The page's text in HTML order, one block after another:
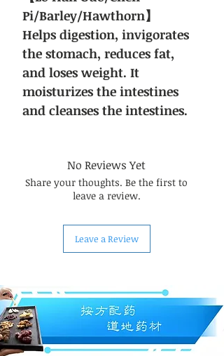
Pi/Barley/Hawthorn】
Helps digestion, invigorates
the stomach, reduces fat,
and loses weight. It
moisturizes the intestines
and cleanses the intestines.
No Reviews Yet
Share your thoughts. Be the first to
leave a review.
Leave a Review